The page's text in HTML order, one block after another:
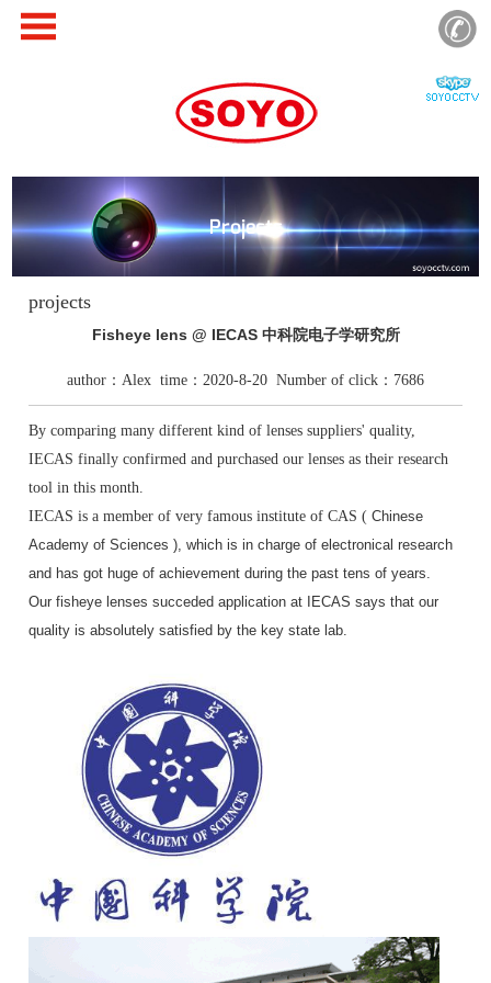
Projects
projects
Fisheye lens @ IECAS 中科院电子学研究所
author：Alex time：2020-8-20 Number of click：7686
By comparing many different kind of lenses suppliers' quality,
IECAS finally confirmed and purchased our lenses as their research
tool in this month.
IECAS is a member of very famous institute of CAS (Chinese
Academy of Sciences ), which is in charge of electronical research
and has got huge of achievement during the past tens of years.
Our fisheye lenses succeded application at IECAS says that our
quality is absolutely satisfied by the key state lab.